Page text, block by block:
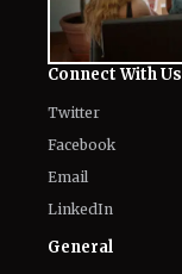
Connect With Us
Twitter
Facebook
Email
LinkedIn
General